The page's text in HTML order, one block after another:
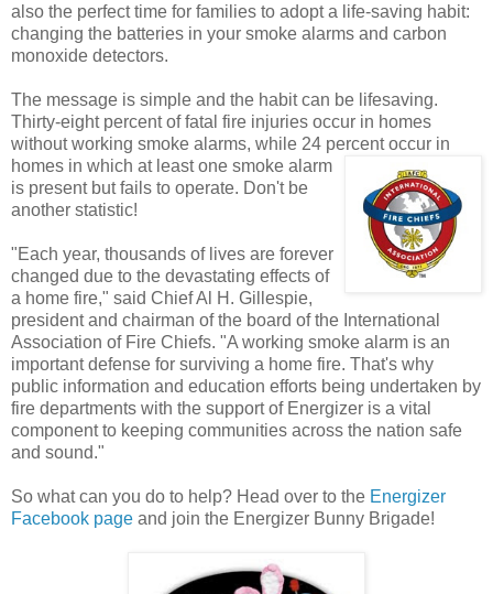
also the perfect time for families to adopt a life-saving habit:
changing the batteries in your smoke alarms and carbon
monoxide detectors.
The message is simple and the habit can be lifesaving.
Thirty-eight percent of fatal fire injuries occur in homes
without working smoke alarms, while 24 percentoccur in
homes in which at least one smoke alarm
is present but fails to operate. Don't be
another statistic!
"Each year, thousands of lives are forever
changed due to the devastating effects of
a home fire," said Chief Al H. Gillespie,
president and chairman of the board of the International
Association of Fire Chiefs. "A working smoke alarm is an
important defense for surviving a home fire. That's why
public information and education efforts being undertaken by
fire departments with the support of Energizer is a vital
component to keeping communities across the nation safe
and sound."
So what can you do to help? Head over to the Energizer
Facebook page and join the Energizer Bunny Brigade!